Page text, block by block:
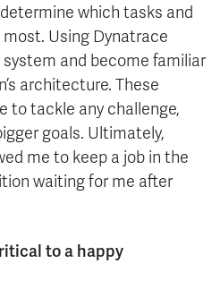
which tasks and
Using Dynatrace
and become familiar
architecture. These
to tackle any challenge,
goals. Ultimately,
me to keep a job in the
waiting for me after
to a happy